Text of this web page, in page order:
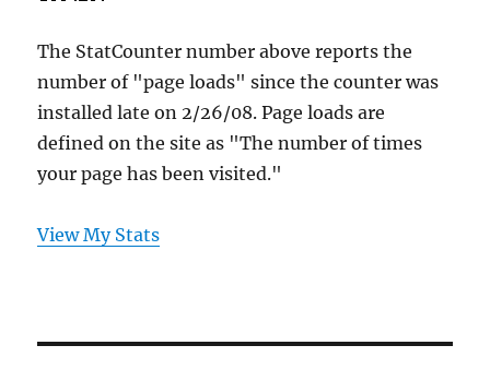
The StatCounter number above reports the
number of "page loads" since the counter was
installed late on 2/26/08. Page loads are
defined on the site as "The number of times
your page has been visited."
View My Stats